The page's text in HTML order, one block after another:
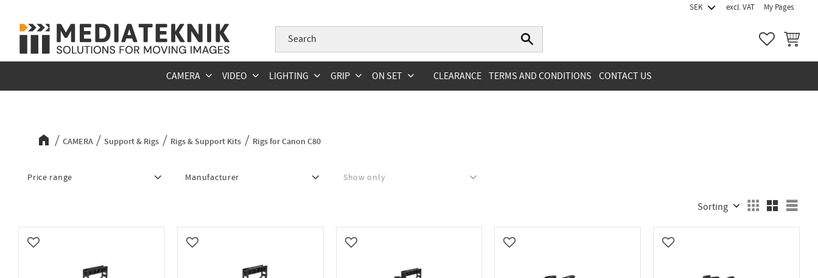
excl. VAT My Pages
FAVORITES
BASKET
CAMERA VIDEO LIGHTING GRIP ON SET CLEARANCE TERMS AND CONDITIONS CONTACT US
CAMERA Support & Rigs Rigs & Support Kits Rigs for Canon C80
Price range Manufacturer Show only
Add to favorites Add to favorites Add to favorites Add to favorites Add to favorites